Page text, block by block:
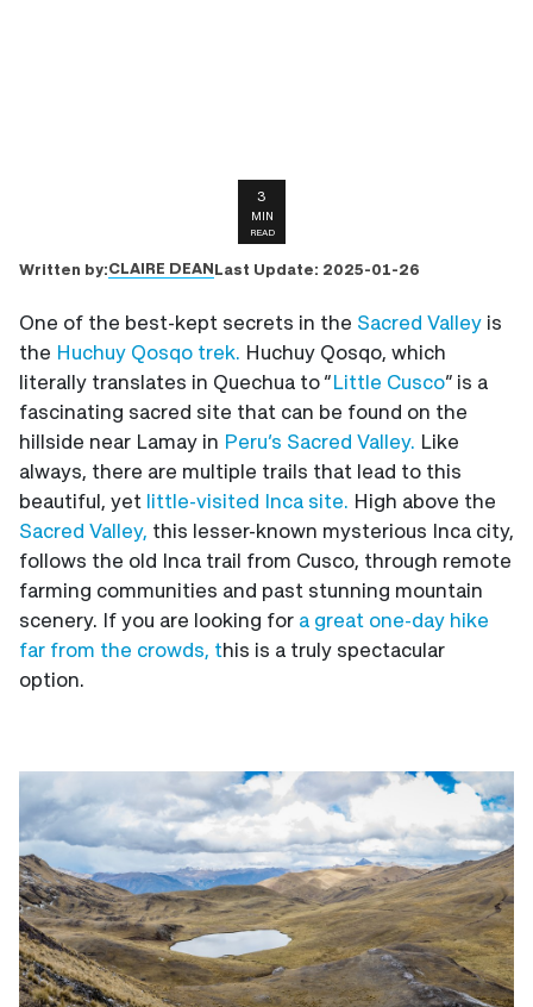
3
MIN
READ
Written by:CLAIRE DEANLast Update: 2025-01-26
One of the best-kept secrets in the Sacred Valley is
the Huchuy Qosqo trek. Huchuy Qosqo, which
literally translates in Quechua to “Little Cusco” is a
fascinating sacred site that can be found on the
hillside near Lamay in Peru’s Sacred Valley. Like
always, there are multiple trails that lead to this
beautiful, yet little-visited Inca site. High above the
Sacred Valley, this lesser-known mysterious Inca city,
follows the old Inca trail from Cusco, through remote
farming communities and past stunning mountain
scenery. If you are looking for a great one-day hike
far from the crowds, this is a truly spectacular
option.